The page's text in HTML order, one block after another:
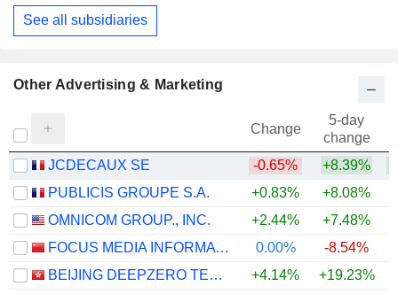
See all subsidiaries
Other Advertising & Marketing
Change
5-day
change
JCDECAUX SE
-0.65% +8.39%
PUBLICIS GROUPE S.A.
+0.83% +8.08%
OMNICOM GROUP., INC.
+2.44% +7.48%
FOCUS MEDIA INFORMATION TECHNOLOGY CO., LTD.
0.00% -8.54%
BEIJING DEEPZERO TECHNOLOGY CO., LTD.
+4.14%
+19.23%